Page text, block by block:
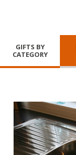
GIFTS BY
CATEGORY